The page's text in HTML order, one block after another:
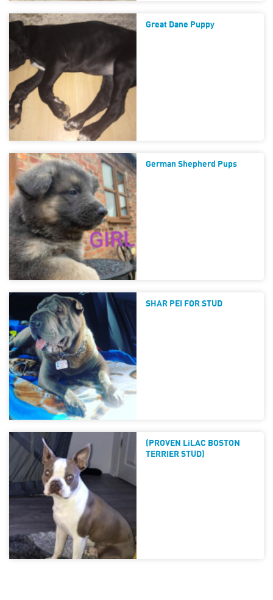
Great Dane Puppy
German Shepherd Pups
SHAR PEI FOR STUD
(PROVEN LiLAC BOSTON
TERRIER STUD)